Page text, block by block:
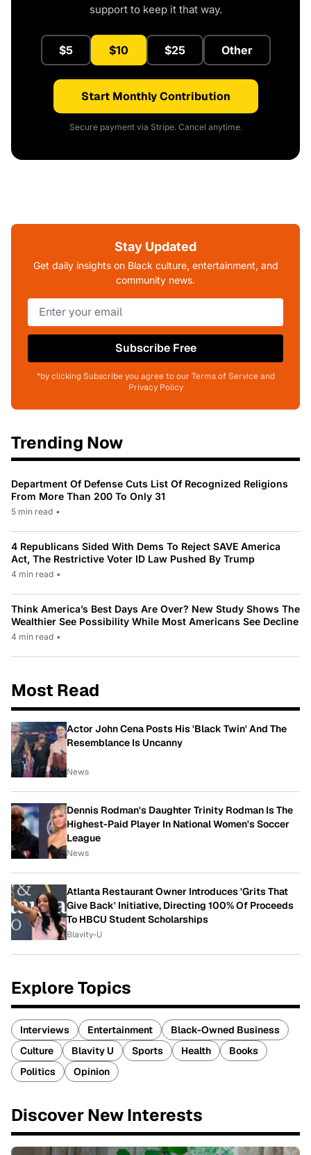
support to keep it that way.
$5 $10 $25 Other
Start Monthly Contribution
Secure payment via Stripe. Cancel anytime.
Stay Updated
Get daily insights on Black culture, entertainment, and
community news.
Subscribe Free
*by clicking Subscribe you agree to our Terms of Service and
Privacy Policy
Trending Now
Department Of Defense Cuts List Of Recognized Religions
From More Than 200 To Only 31
5 min read •
4 Republicans Sided With Dems To Reject SAVE America
Act, The Restrictive Voter ID Law Pushed By Trump
4 min read •
Think America’s Best Days Are Over? New Study Shows The
Wealthier See Possibility While Most Americans See Decline
4 min read •
Most Read
Actor John Cena Posts His 'Black Twin' And The
Resemblance Is Uncanny
News
Dennis Rodman's Daughter Trinity Rodman Is The
Highest-Paid Player In National Women's Soccer
League
News
Atlanta Restaurant Owner Introduces 'Grits That
Give Back' Initiative, Directing 100% Of Proceeds
To HBCU Student Scholarships
Blavity-U
Explore Topics
Interviews Entertainment
Black-Owned Business
Culture
Blavity U Sports Health
Books
Politics
Opinion
Discover New Interests